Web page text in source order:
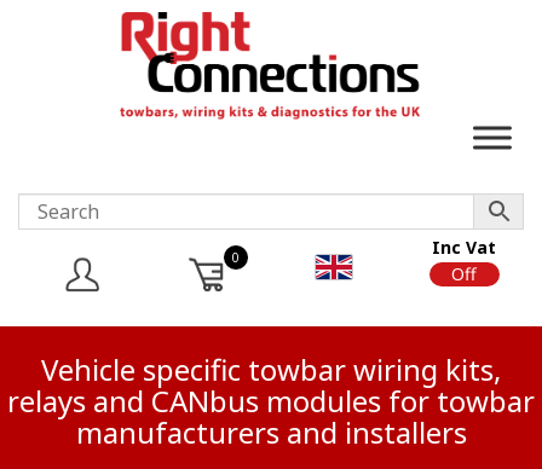
0
Inc Vat
Off
Vehicle specific towbar wiring kits,
relays and CANbus modules for towbar
manufacturers and installers